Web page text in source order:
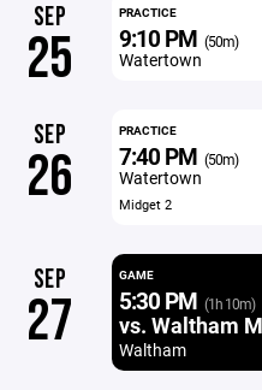
SEP
25
PRACTICE
9:10 PM (50m)
Watertown
SEP
26
PRACTICE
7:40 PM (50m)
Watertown
Midget 2
SEP
27
GAME
5:30 PM (1h 10m)
vs. Waltham
Waltham